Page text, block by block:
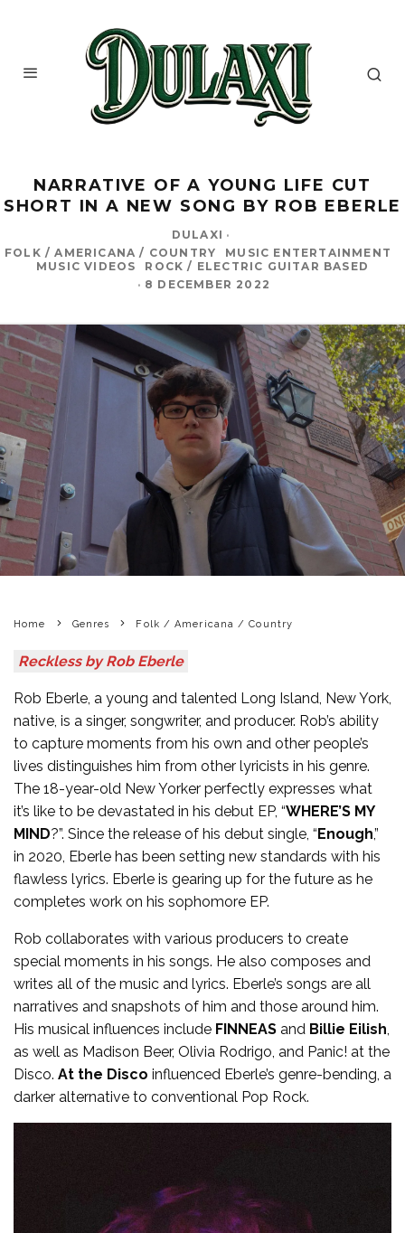
NARRATIVE OF A YOUNG LIFE CUT
SHORT IN A NEW SONG BY ROB EBERLE
DULAXI ·
FOLK / AMERICANA / COUNTRY
MUSIC ENTERTAINMENT
MUSIC VIDEOS
ROCK / ELECTRIC GUITAR BASED
· 8 DECEMBER 2022
Home Genres Folk / Americana / Country
Reckless by Rob Eberle
Rob Eberle, a young and talented Long Island, New York,
native, is a singer, songwriter, and producer. Rob’s ability
to capture moments from his own and other people’s
lives distinguishes him from other lyricists in his genre.
The 18-year-old New Yorker perfectly expresses what
it’s like to be devastated in his debut EP, “WHERE’S MY
MIND?”. Since the release of his debut single, “Enough,”
in 2020, Eberle has been setting new standards with his
flawless lyrics. Eberle is gearing up for the future as he
completes work on his sophomore EP.
Rob collaborates with various producers to create
special moments in his songs. He also composes and
writes all of the music and lyrics. Eberle’s songs are all
narratives and snapshots of him and those around him.
His musical influences include FINNEAS and Billie Eilish
as well as Madison Beer, Olivia Rodrigo, and Panic! at the
Disco. At the Disco influenced Eberle’s genre-bending, a
darker alternative to conventional Pop Rock.